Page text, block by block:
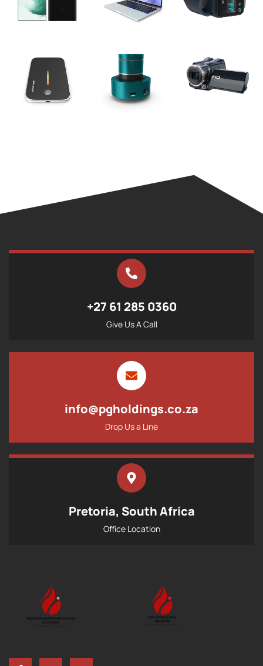
+27 61 285 0360
Give Us A Call
info@pgholdings.co.za
Drop Us a Line
Pretoria, South Africa
Office Location